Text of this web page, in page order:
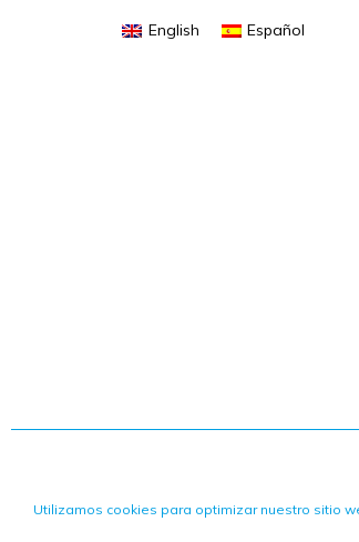
Utilizamos cookies para optimizar nuestro sitio
English Español